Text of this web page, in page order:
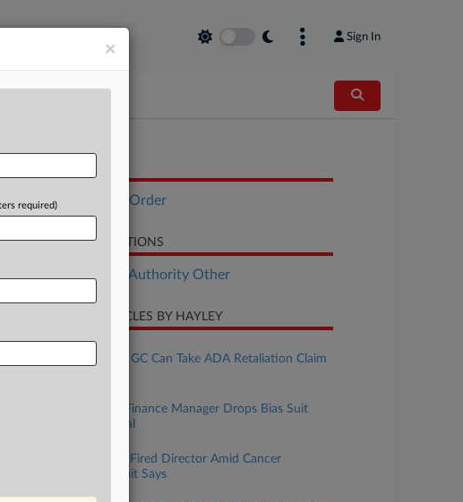
Sign In
Executive Order
RELATED SECTIONS
Employment Authority Other
RECENT ARTICLES BY HAYLEY
August 03, 2026
Ex-Associate GC Can Take ADA Retaliation Claim
Wells Fargo Finance Manager Drops Bias Suit
Ahead Of Trial
Property Co. Fired Director Amid Cancer
Diagnosis, Suit Says
July 20, 2026
×
required)